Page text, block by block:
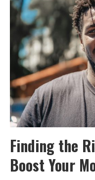
Finding the
Boost Your